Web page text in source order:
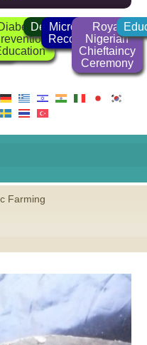
Deforestation
Microlender
Recognition
Royal
Nigerian
Chieftaincy
Ceremony
Farming